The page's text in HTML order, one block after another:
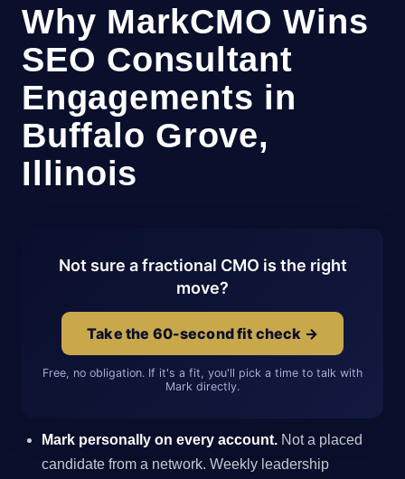
Why MarkCMO Wins
SEO Consultant
Engagements in
Buffalo Grove,
Illinois
Not sure a fractional CMO is the right
move?
Take the 60-second fit check →
Free, no obligation. If it's a fit, you'll pick a time to talk with
Mark directly.
Mark personally on every account. Not a placed
candidate from a network. Weekly leadership